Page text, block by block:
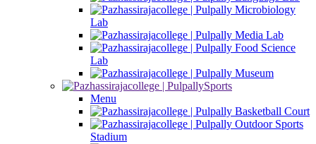
Microbiology
Lab
Media Lab
Food Science
Lab
Museum
Sports
Menu
Basketball Court
Outdoor Sports
Stadium